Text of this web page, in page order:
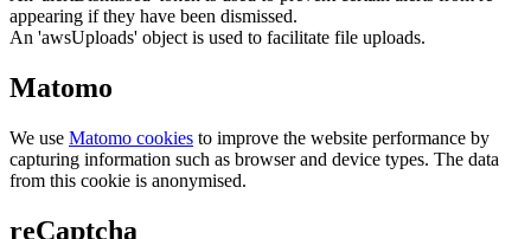
appearing if they have been dismissed.
An 'awsUploads' object is used to facilitate file uploads.
Matomo
We use Matomo cookies to improve the website performance by
capturing information such as browser and device types. The data
from this cookie is anonymised.
reCaptcha